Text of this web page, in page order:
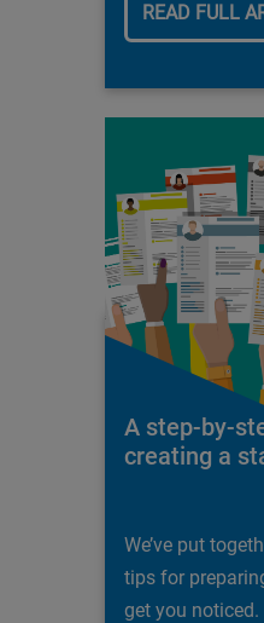
READ FULL
A step-by-
creating a
We’ve put
tips for
get you noticed.